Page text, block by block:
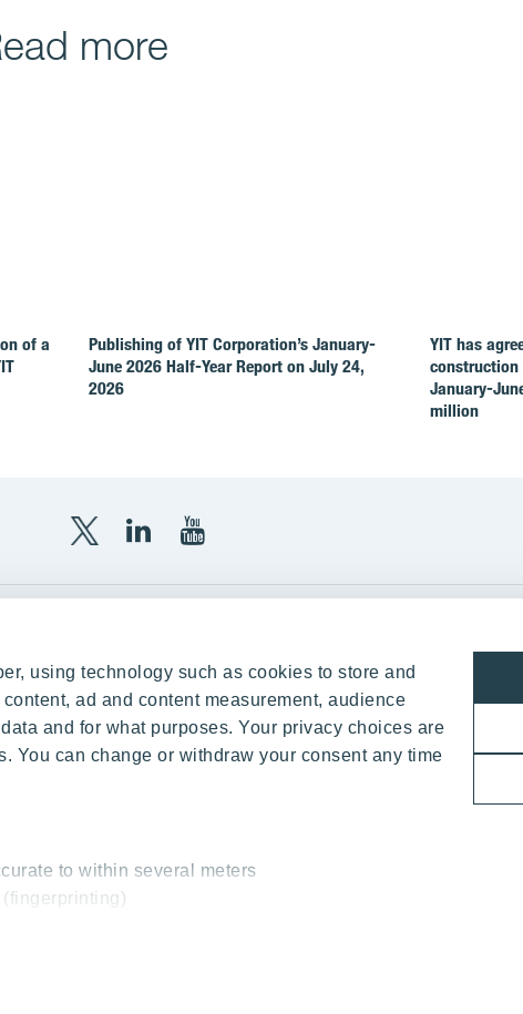
using technology such as cookies to store and
ad and content measurement, audience
and for what purposes. Your privacy choices are
You can change or withdraw your consent any time
to within several meters
more
of a
Publishing of YIT Corporation’s January-
June 2026 Half-Year Report on July 24,
2026
YIT has
January-
million
YITYITYIT
Czechia
Estonia
Finland
Poland
Slovakia
Panuntie 11,